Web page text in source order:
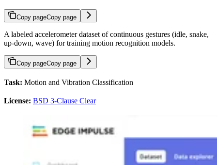
Copy pageCopy page
A labeled accelerometer dataset of continuous gestures (idle, snake,
up-down, wave) for training motion recognition models.
Copy pageCopy page
Task: Motion and Vibration Classification
License: BSD 3-Clause Clear